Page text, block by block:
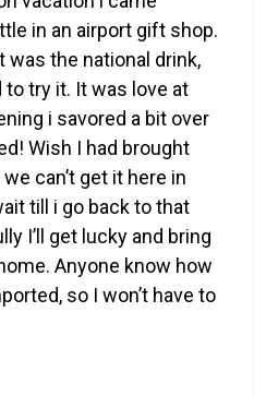
in an airport gift shop.
was the national drink,
try it. It was love at
i savored a bit over
Wish I had brought
can’t get it here in
till i go back to that
I’ll get lucky and bring
Anyone know how
so I won’t have to